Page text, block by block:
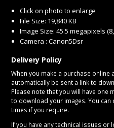
Click on photo to enlarge
File Size: 19,840 KB
Image Size: 45.5 megapixels
Camera : Canon5Dsr
Delivery Policy
When you make a purchase online
automatically be sent a link to
Please note that you will have
to download your images. You
times if you require.
If you have any technical issues or